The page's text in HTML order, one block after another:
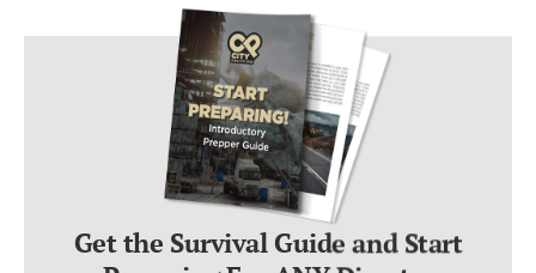
Get the Survival Guide and Start
Preparing For ANY Disaster